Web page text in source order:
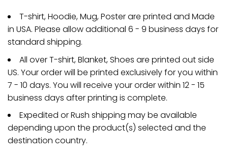
T-shirt, Hoodie, Mug, Poster are printed and Made
in USA. Please allow additional 6 - 9 business days for
standard shipping.
All over T-shirt, Blanket, Shoes are printed out side
US. Your order will be printed exclusively for you within
7 - 10 days. You will receive your order within 12 - 15
business days after printing is complete.
Expedited or Rush shipping may be available
depending upon the product(s) selected and the
destination country.